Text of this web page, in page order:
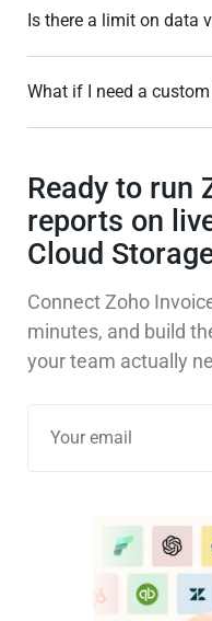
Is there a limit on data
What if I need a
Ready to run
reports on
Cloud
Connect Zoho
minutes, and build
your team actually